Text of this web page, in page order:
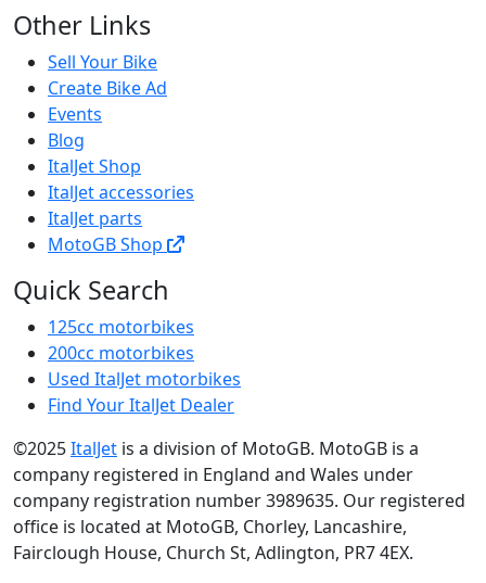
Other Links
Sell Your Bike
Create Bike Ad
Events
Blog
ItalJet Shop
ItalJet accessories
ItalJet parts
MotoGB Shop
Quick Search
125cc motorbikes
200cc motorbikes
Used ItalJet motorbikes
Find Your ItalJet Dealer
©2025ItalJet is a division of MotoGB. MotoGB is a
company registered in England and Wales under
company registration number 3989635. Our registered
office is located at MotoGB, Chorley, Lancashire,
Fairclough House, Church St, Adlington, PR7 4EX.